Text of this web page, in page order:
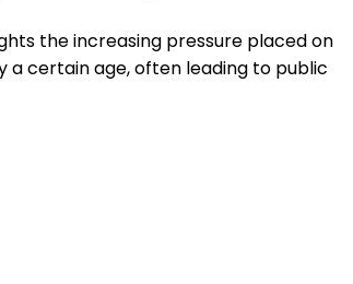
the increasing pressure placed on
certain age, often leading to public